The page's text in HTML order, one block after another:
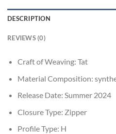
DESCRIPTION
REVIEWS (0)
Craft of Weaving: Tat
Material Composition:
Release Date: Summer 2024
Closure Type: Zipper
Profile Type: H